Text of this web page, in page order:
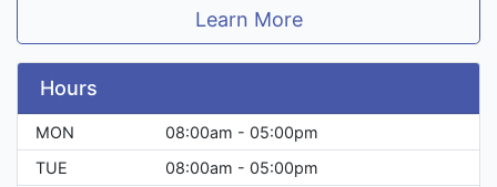
Learn More
Hours
MON
08:00am - 05:00pm
TUE
08:00am - 05:00pm